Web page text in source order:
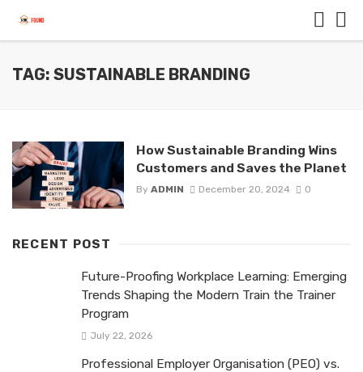
TAG: SUSTAINABLE BRANDING
How Sustainable Branding Wins
Customers and Saves the Planet
By ADMIN December 20, 2024 0
RECENT POST
Future-Proofing Workplace Learning: Emerging
Trends Shaping the Modern Train the Trainer
Program
July 22, 2026
Professional Employer Organisation (PEO) vs.